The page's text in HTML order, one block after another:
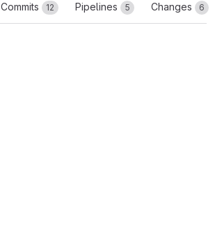
Commits 12 Pipelines 5 Changes 6